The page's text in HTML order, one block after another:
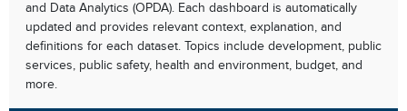
and Data Analytics (OPDA). Each dashboard is automatically
updated and provides relevant context, explanation, and
definitions for each dataset. Topics include development, public
services, public safety, health and environment, budget, and
more.